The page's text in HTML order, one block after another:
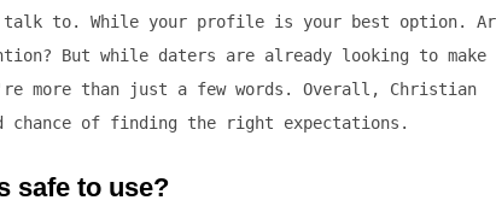
to. While your profile is your best option.
But while daters are already looking to make
more than just a few words. Overall, Christian
of finding the right expectations.
safe to use?